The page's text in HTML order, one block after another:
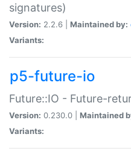
signatures)
Version: 2.2.6 | Maintained by:
Variants:
p5-future-io
Future::IO - Future-
Version: 0.230.0 | Maintained
Variants: